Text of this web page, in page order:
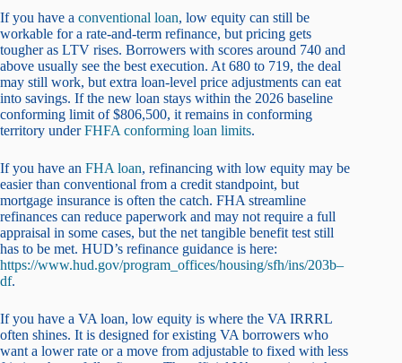
If you have a conventional loan, low equity can still be
workable for a rate-and-term refinance, but pricing gets
tougher as LTV rises. Borrowers with scores around 740 and
above usually see the best execution. At 680 to 719, the deal
may still work, but extra loan-level price adjustments can eat
into savings. If the new loan stays within the 2026 baseline
conforming limit of $806,500, it remains in conforming
territory underFHFA conforming loan limits.
If you have an FHA loan, refinancing with low equity may be
easier than conventional from a credit standpoint, but
mortgage insurance is often the catch. FHA streamline
refinances can reduce paperwork and may not require a full
appraisal in some cases, but the net tangible benefit test still
has to be met. HUD’s refinance guidance is here:
https://www.hud.gov/program_offices/housing/sfh/ins/203b–
df.
If you have a VA loan, low equity is where the VA IRRRL
often shines. It is designed for existing VA borrowers who
want a lower rate or a move from adjustable to fixed with less